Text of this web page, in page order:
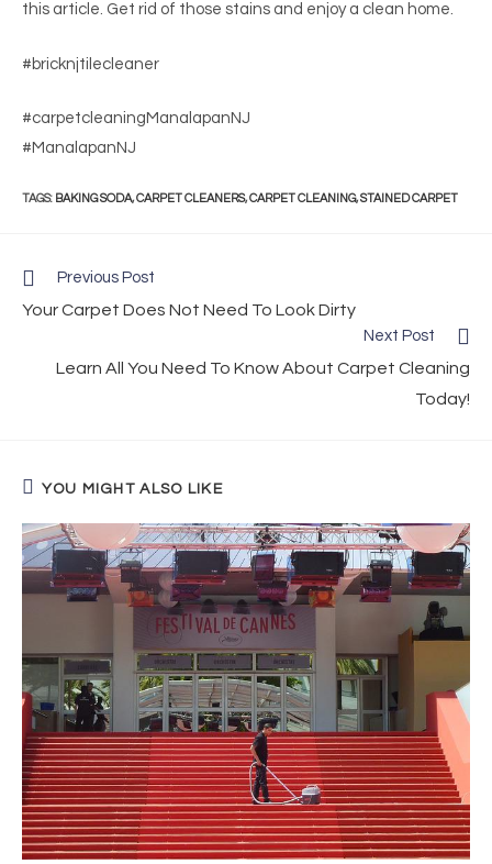
this article. Get rid of those stains and enjoy a clean home.
#bricknjtilecleaner
#carpetcleaningManalapanNJ
#ManalapanNJ
TAGS: BAKING SODA,CARPET CLEANERS,CARPET CLEANING,STAINED CARPET
Previous Post
Your Carpet Does Not Need To Look Dirty
Next Post
Learn All You Need To Know About Carpet Cleaning
Today!
YOU MIGHT ALSO LIKE